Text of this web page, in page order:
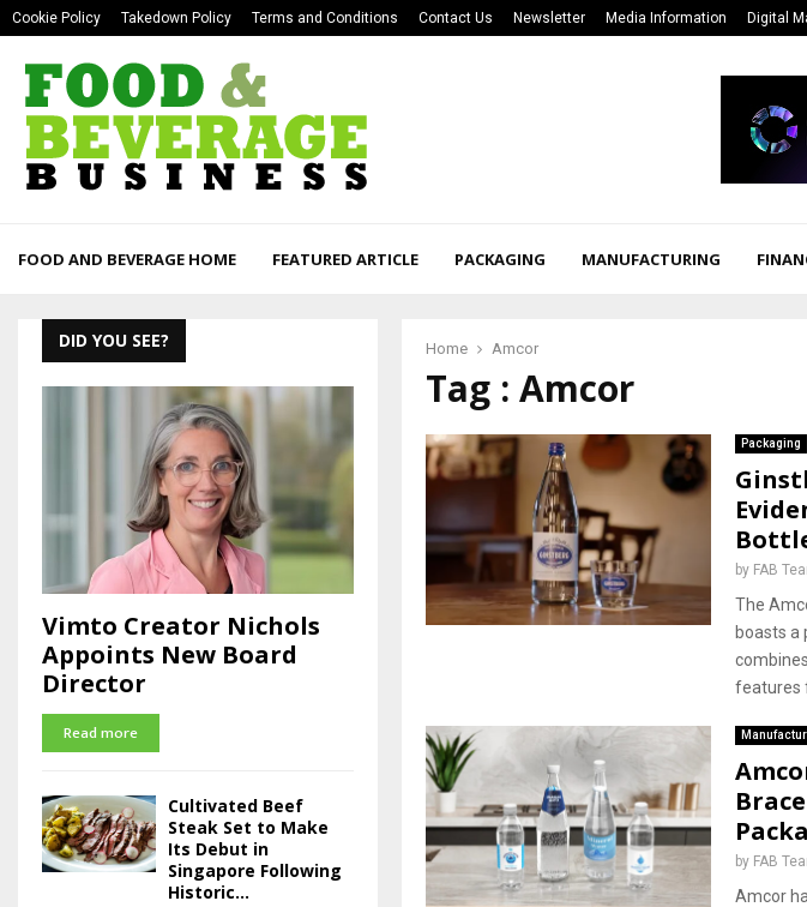
Cookie Policy Takedown Policy Terms and Conditions Contact Us Newsletter Media Information Digital
FOOD AND BEVERAGE HOME FEATURED ARTICLE PACKAGING MANUFACTURING
Home Amcor
Tag : Amcor
Packaging
by FAB
The
boasts
features
by FAB
Amcor
DID YOU SEE?
Vimto Creator Nichols
Appoints New Board
Director
Read more
Cultivated Beef
Steak Set to Make
Its Debut in
Singapore Following
Historic...